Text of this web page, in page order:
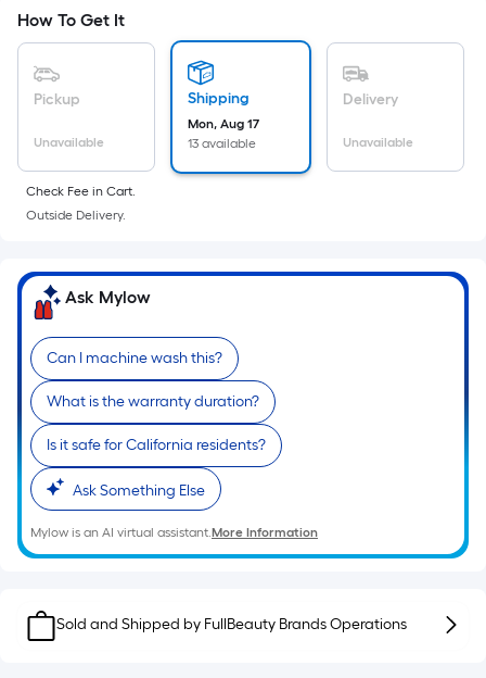
area
of
flat
surface.
Length
x
Sq.
Ft.
Per
Linear
Foot
pricing
is
based
on
the
length
of
a
roll.
How To Get It
Pickup
Unavailable
Shipping
Mon, Aug 17
13 available
Delivery
Unavailable
Check Fee in Cart.
Outside Delivery.
Ask Mylow
Can I machine wash this?
What is the warranty duration?
Is it safe for California residents?
Ask Something Else
Mylow is an AI virtual assistant.More Information
Sold and Shipped by FullBeauty Brands Operations